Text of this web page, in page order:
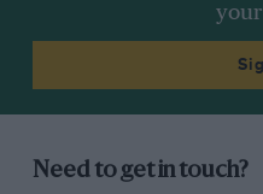
Need to get in touch?